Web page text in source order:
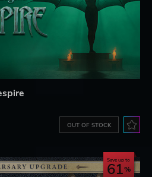
OUT OF STOCK
Save up to
61